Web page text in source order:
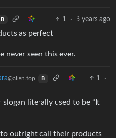
B 1 · 3 years ago
as perfect
never seen this ever.
@alien.top B 1
·
literally used to be “It
to outright call their products